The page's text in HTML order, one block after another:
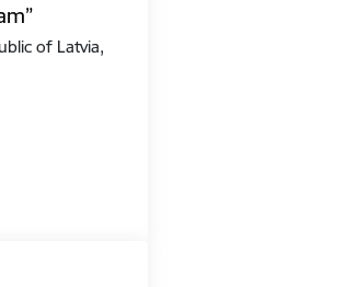
of Latvia,